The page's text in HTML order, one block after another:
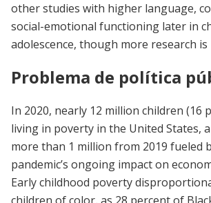
other studies with higher language,
social-emotional functioning later in
adolescence, though more research is
Problema de política
In 2020, nearly 12 million children (16
living in poverty in the United States,
more than 1 million from 2019 fueled
pandemic’s ongoing impact on
Early childhood poverty